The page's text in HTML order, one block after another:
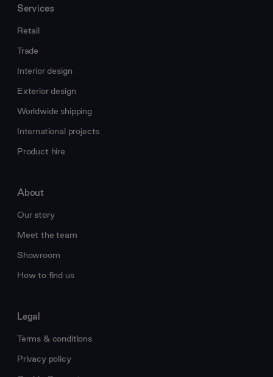
Services
Retail
Trade
Interior design
Exterior design
Worldwide shipping
International projects
Product hire
About
Our story
Meet the team
Showroom
How to find us
Legal
Terms & conditions
Privacy policy